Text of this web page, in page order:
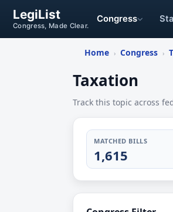
LegiList
Congress, Made Clear.
Congress
Home › Congress ›
Taxation
Track this topic across
MATCHED BILLS
1,615